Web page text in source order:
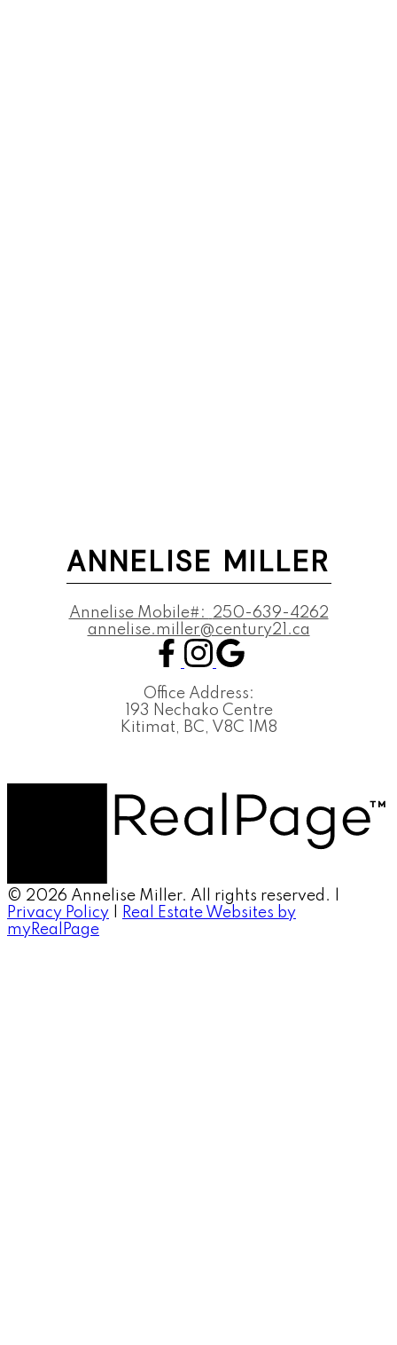
ANNELISE MILLER
Annelise Mobile#:
250-639-4262
annelise.miller@century21.ca
Office Address:
193 Nechako Centre
Kitimat, BC, V8C 1M8
© 2026 Annelise Miller. All rights reserved. |
Privacy Policy
Real Estate Websites by
myRealPage